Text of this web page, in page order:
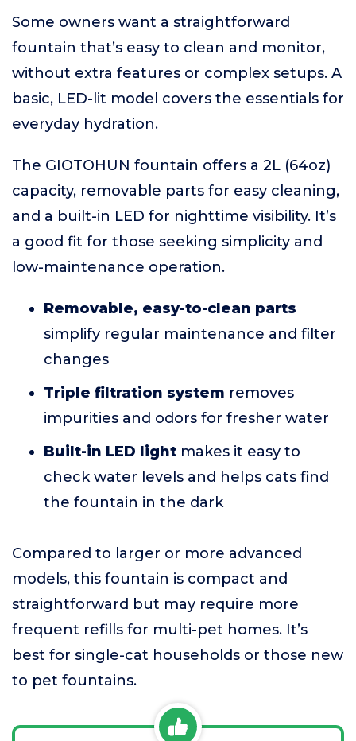
Some owners want a straightforward
fountain that’s easy to clean and monitor,
without extra features or complex setups. A
basic, LED-lit model covers the essentials for
everyday hydration.
The GIOTOHUN fountain offers a 2L (64oz)
capacity, removable parts for easy cleaning,
and a built-in LED for nighttime visibility. It’s
a good fit for those seeking simplicity and
low-maintenance operation.
Removable, easy-to-clean parts
simplify regular maintenance and filter
changes
Triple filtration system removes
impurities and odors for fresher water
Built-in LED light makes it easy to
check water levels and helps cats find
the fountain in the dark
Compared to larger or more advanced
models, this fountain is compact and
straightforward but may require more
frequent refills for multi-pet homes. It’s
best for single-cat households or those new
to pet fountains.